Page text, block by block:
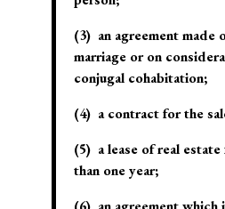
(3) an agreement made
marriage or on
conjugal cohabitation;
(4) a contract for the
(5) a lease of real
than one year;